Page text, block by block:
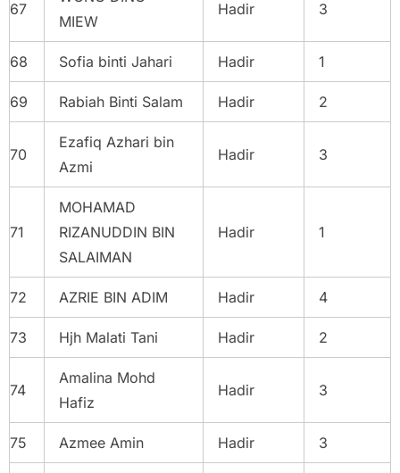
67
MIEW
Hadir 3
68 Sofia binti Jahari Hadir 1
69 Rabiah Binti Salam Hadir 2
70
Ezafiq Azhari bin
Azmi
Hadir 3
71
MOHAMAD
RIZANUDDIN BIN
SALAIMAN
Hadir 1
72 AZRIE BIN ADIM Hadir 4
73 Hjh Malati Tani Hadir 2
74
Amalina Mohd
Hafiz
Hadir 3
75 Azmee Amin Hadir 3